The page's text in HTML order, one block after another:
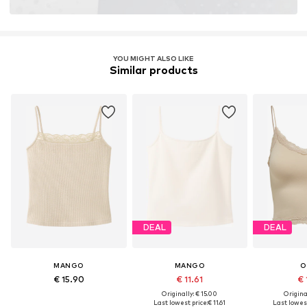
YOU MIGHT ALSO LIKE
Similar products
MANGO
€ 15.90
DEAL
MANGO
€ 11.61
Originally: € 15.00
Last lowest price:€ 11.61
DEAL
€
Last